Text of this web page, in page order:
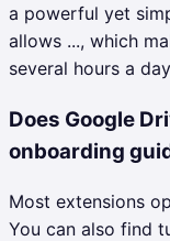
a powerful yet
allows ..., which
several hours a
Does Google
onboarding
Most extensions
You can also find